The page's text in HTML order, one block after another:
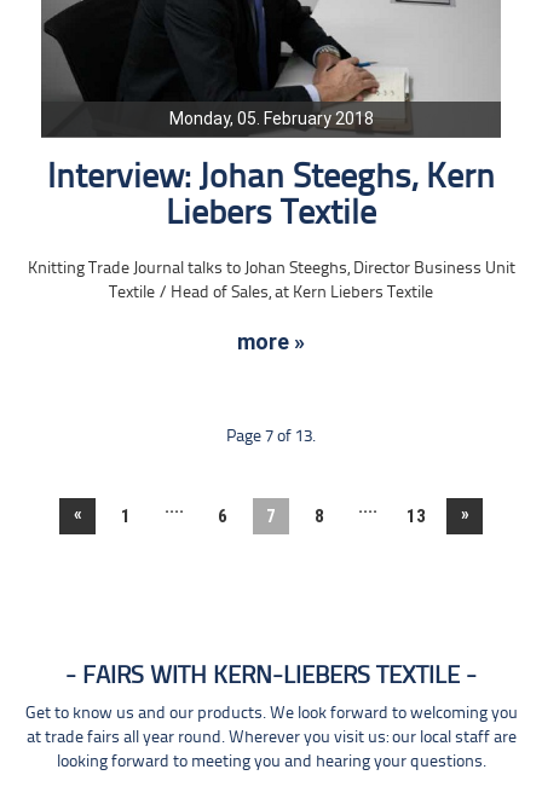
Monday, 05. February 2018
Interview: Johan Steeghs, Kern
Liebers Textile
Knitting Trade Journal talks to Johan Steeghs, Director Business Unit
Textile / Head of Sales, at Kern Liebers Textile
more »
Page 7 of 13.
« 1 .... 6 7 8 .... 13 »
FAIRS WITH KERN-LIEBERS TEXTILE
Get to know us and our products. We look forward to welcoming you
at trade fairs all year round. Wherever you visit us: our local staff are
looking forward to meeting you and hearing your questions.